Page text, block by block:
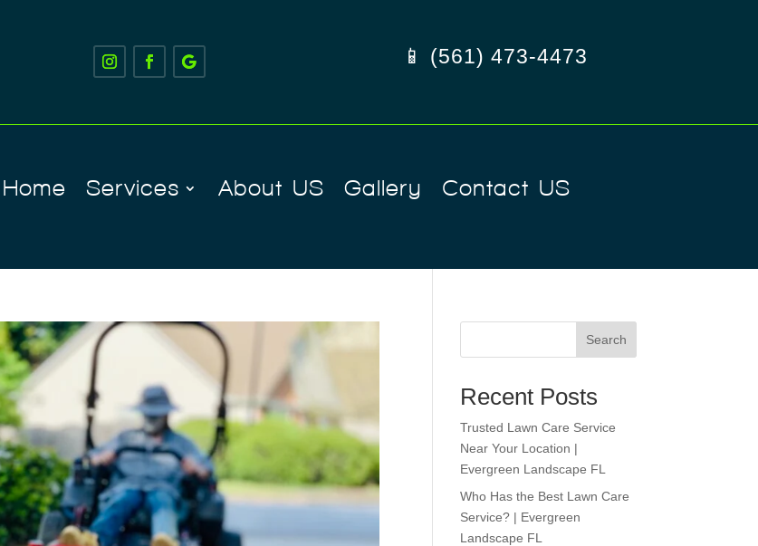
📱 (561) 473-4473
Home Services About US Gallery Contact US
Search
Recent Posts
Trusted Lawn Care Service
Near Your Location |
Evergreen Landscape FL
Who Has the Best Lawn Care
Service? | Evergreen
Landscape FL